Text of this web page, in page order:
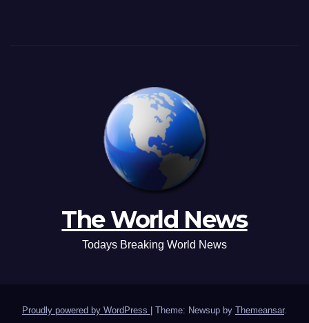
The World News
Todays Breaking World News
Proudly powered by WordPress Theme: Newsup by Themeansar.